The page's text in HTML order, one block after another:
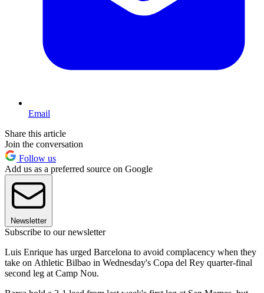
Email
Share this article
Join the conversation
Follow us
Add us as a preferred source on Google
Newsletter
Subscribe to our newsletter
Luis Enrique has urged Barcelona to avoid complacency when they
take on Athletic Bilbao in Wednesday's Copa del Rey quarter-final
second leg at Camp Nou.